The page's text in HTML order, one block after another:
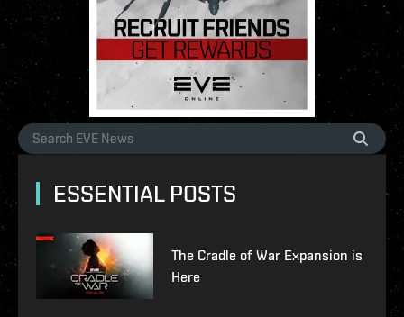
ESSENTIAL POSTS
The Cradle of War Expansion is
Here